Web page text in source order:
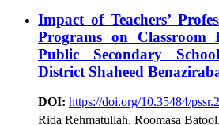
Impact of Teachers’
Programs on Classroom
Public Secondary
District Shaheed
DOI: https://doi.org/10.35484/
Rida Rehmatullah, Roomasa